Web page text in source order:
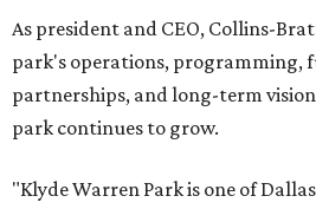
As president and CEO, Collins-
park's operations, programming,
partnerships, and long-term
park continues to grow.
"Klyde Warren Park is one of